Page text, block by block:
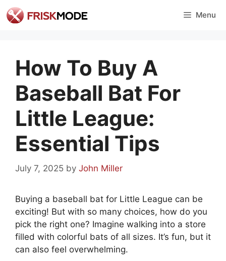
Skip
to
Menu
How To Buy A
Baseball Bat For
Little League:
Essential Tips
July 7, 2025 by John Miller
Buying a baseball bat for Little League can be
exciting! But with so many choices, how do you
pick the right one? Imagine walking into a store
filled with colorful bats of all sizes. It’s fun, but it
can also feel overwhelming.